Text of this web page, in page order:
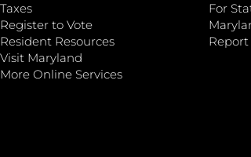
Taxes
Register to Vote
Resident Resources
Visit Maryland
More Online Services
For